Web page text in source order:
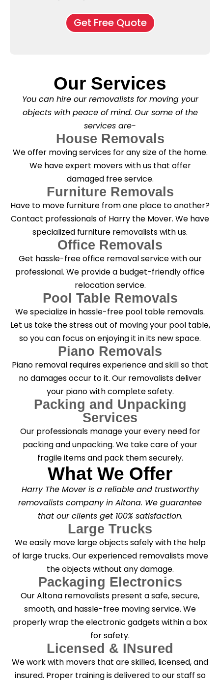
o
f
l
C
l
e
n
i
n
g
?
*
Get Free Quote
Our Services
You can hire our removalists for moving your
objects with peace of mind. Our some of the
services are-
House Removals
We offer moving services for any size of the home.
We have expert movers with us that offer
damaged free service.
Furniture Removals
Have to move furniture from one place to another?
Contact professionals of Harry the Mover. We have
specialized furniture removalists with us.
Office Removals
Get hassle-free office removal service with our
professional. We provide a budget-friendly office
relocation service.
Pool Table Removals
We specialize in hassle-free pool table removals.
Let us take the stress out of moving your pool table,
so you can focus on enjoying it in its new space.
Piano Removals
Piano removal requires experience and skill so that
no damages occur to it. Our removalists deliver
your piano with complete safety.
Packing and Unpacking
Services
Our professionals manage your every need for
packing and unpacking. We take care of your
fragile items and pack them securely.
What We Offer
Harry The Mover is a reliable and trustworthy
removalists company in Altona. We guarantee
that our clients get 100% satisfaction.
Large Trucks
We easily move large objects safely with the help
of large trucks. Our experienced removalists move
the objects without any damage.
Packaging Electronics
Our Altona removalists present a safe, secure,
smooth, and hassle-free moving service. We
properly wrap the electronic gadgets within a box
for safety.
Licensed & INsured
We work with movers that are skilled, licensed, and
insured. Proper training is delivered to our staff so